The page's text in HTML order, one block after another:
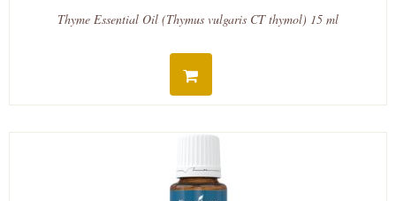
Thyme Essential Oil (Thymus vulgaris CT thymol) 15 ml